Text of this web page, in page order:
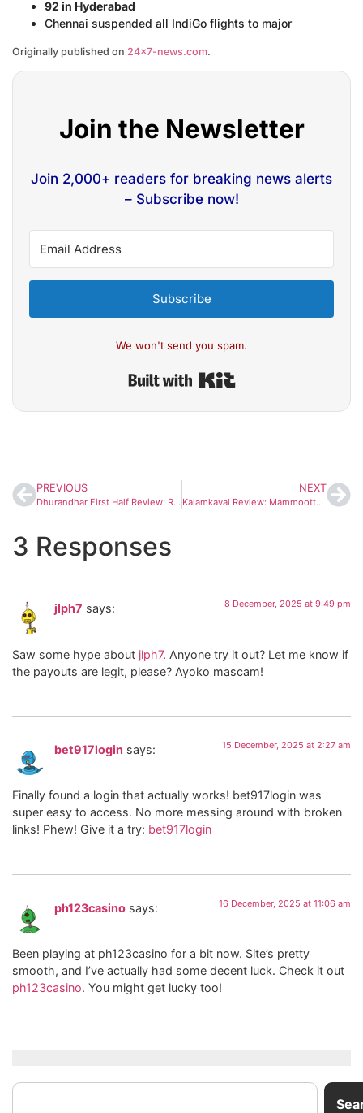
92 in Hyderabad
Chennai suspended all IndiGo flights to major
Originally published on 24×7-news.com.
Join the Newsletter
Join 2,000+ readers for breaking news alerts
– Subscribe now!
Subscribe
We won't send you spam.
PREVIOUS
Dhurandhar First Half Review: Ranveer Singh Shines in a Gritty, High-Stakes Thriller
NEXT
Kalamkaval Review: Mammootty’s ‘Devilish’ Performance Wins Fans; Early Reactions Call It a Blockbuster
3 Responses
jlph7 says: 8 December, 2025 at 9:49 pm
Saw some hype about jlph7. Anyone try it out? Let me know if
the payouts are legit, please? Ayoko mascam!
bet917login says: 15 December, 2025 at 2:27 am
Finally found a login that actually works! bet917login was
super easy to access. No more messing around with broken
links! Phew! Give it a try: bet917login
ph123casino says: 16 December, 2025 at 11:06 am
Been playing at ph123casino for a bit now. Site’s pretty
smooth, and I’ve actually had some decent luck. Check it out
ph123casino. You might get lucky too!